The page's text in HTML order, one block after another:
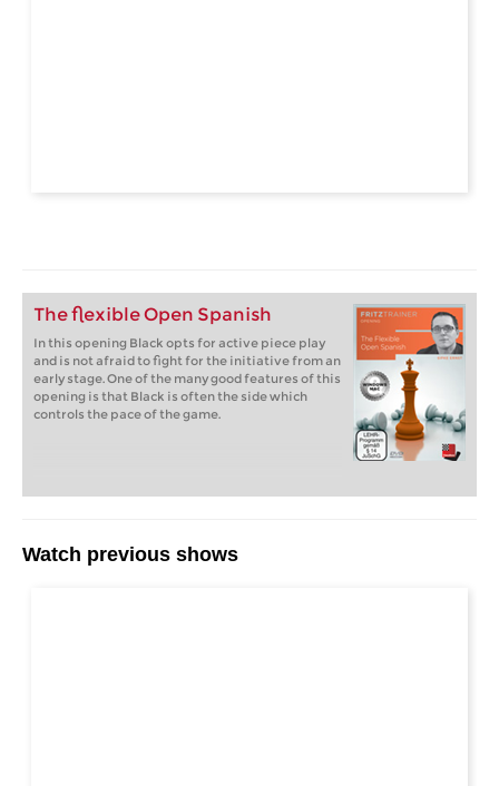
The flexible Open Spanish
In this opening Black opts for active piece play
and is not afraid to fight for the initiative from an
early stage. One of the many good features of this
opening is that Black is often the side which
controls the pace of the game.
Watch previous shows